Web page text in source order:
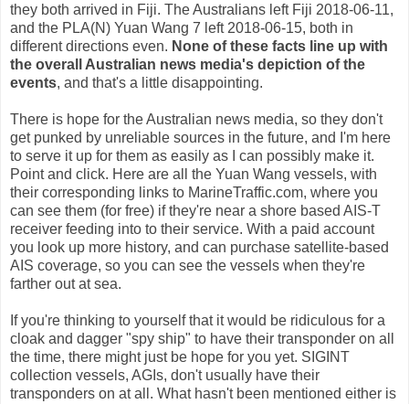
they both arrived in Fiji. The Australians left Fiji 2018-06-11,
and the PLA(N) Yuan Wang 7 left 2018-06-15, both in
different directions even. None of these facts line up with
the overall Australian news media's depiction of the
events, and that's a little disappointing.
There is hope for the Australian news media, so they don't
get punked by unreliable sources in the future, and I'm here
to serve it up for them as easily as I can possibly make it.
Point and click. Here are all the Yuan Wang vessels, with
their corresponding links to MarineTraffic.com, where you
can see them (for free) if they're near a shore based AIS-T
receiver feeding into to their service. With a paid account
you look up more history, and can purchase satellite-based
AIS coverage, so you can see the vessels when they're
farther out at sea.
If you're thinking to yourself that it would be ridiculous for a
cloak and dagger "spy ship" to have their transponder on all
the time, there might just be hope for you yet. SIGINT
collection vessels, AGIs, don't usually have their
transponders on at all. What hasn't been mentioned either is